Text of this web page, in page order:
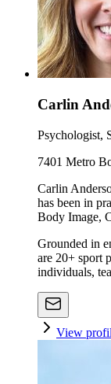
Carlin
Psychologist,
7401 Metro
Carlin
has been in
Body Image,
Grounded in
are 20+ sport
individuals,
View